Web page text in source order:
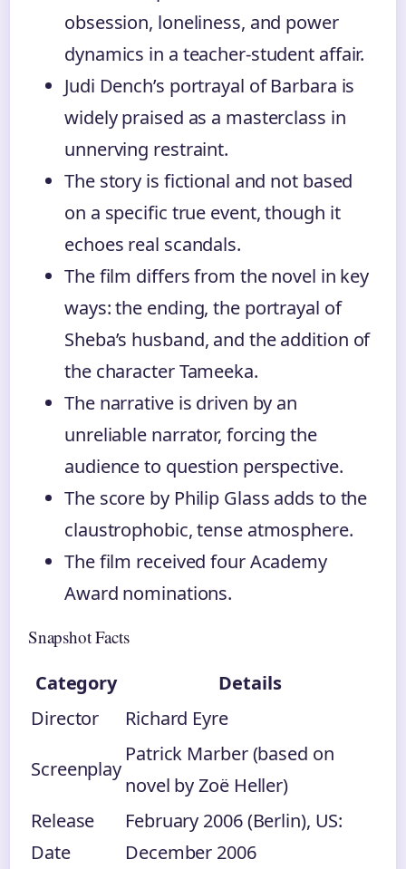
obsession, loneliness, and power
dynamics in a teacher-student affair.
Judi Dench’s portrayal of Barbara is
widely praised as a masterclass in
unnerving restraint.
The story is fictional and not based
on a specific true event, though it
echoes real scandals.
The film differs from the novel in key
ways: the ending, the portrayal of
Sheba’s husband, and the addition of
the character Tameeka.
The narrative is driven by an
unreliable narrator, forcing the
audience to question perspective.
The score by Philip Glass adds to the
claustrophobic, tense atmosphere.
The film received four Academy
Award nominations.
Snapshot Facts
Category
Details
Director
Richard Eyre
Screenplay
Patrick Marber (based on
novel by Zoë Heller)
Release
Date
February 2006 (Berlin), US:
December 2006